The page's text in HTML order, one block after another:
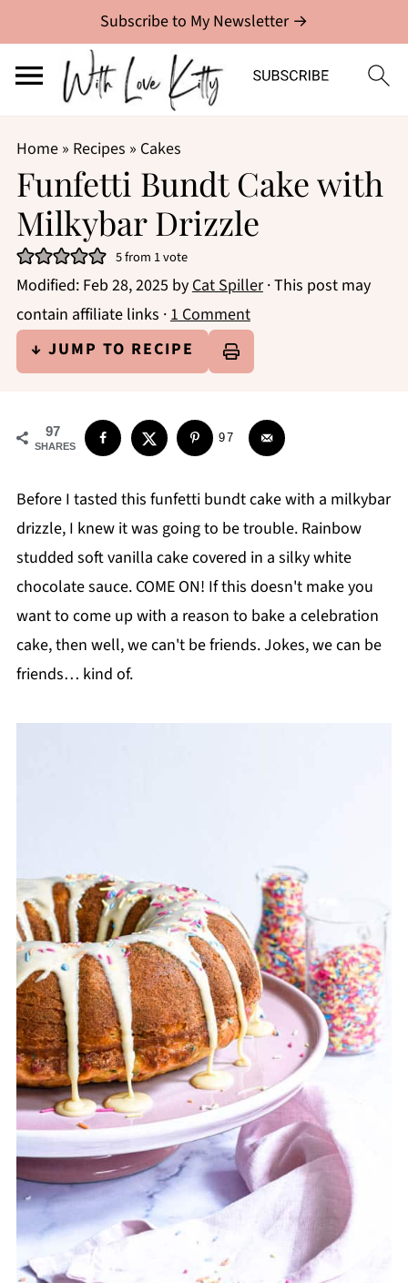
Subscribe to My Newsletter →
Home» Recipes » Cakes
Funfetti Bundt Cake with
Milkybar Drizzle
5from 1 vote
Modified: Feb 28, 2025 byCat Spiller· This post may
contain affiliate links ·1 Comment
↓ JUMP TO RECIPE
97
SHARES
97
Before I tasted this funfetti bundt cake with a milkybar
drizzle, I knew it was going to be trouble. Rainbow
studded soft vanilla cake covered in a silky white
chocolate sauce. COME ON! If this doesn't make you
want to come up with a reason to bake a celebration
cake, then well, we can't be friends. Jokes, we can be
friends… kind of.